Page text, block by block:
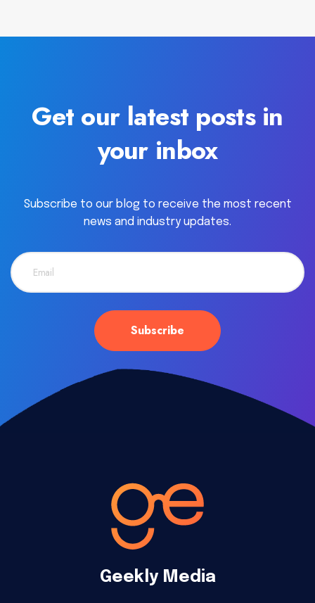
Get our latest posts in
your inbox
Subscribe to our blog to receive the most recent
news and industry updates.
Geekly Media